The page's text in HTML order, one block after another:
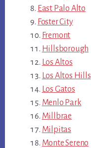
East Palo Alto
Foster City
Fremont
Hillsborough
Los Altos
Los Altos Hills
Los Gatos
Menlo Park
Millbrae
Milpitas
Monte Sereno